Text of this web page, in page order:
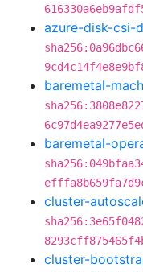
azure-disk-csi-
baremetal-
baremetal-
cluster-
cluster-